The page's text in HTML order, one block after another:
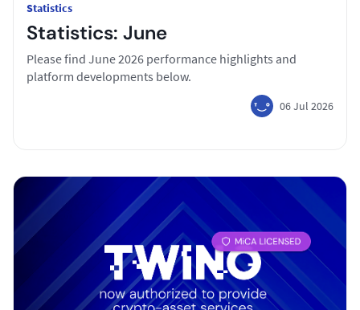
Statistics
Statistics: June
Please find June 2026 performance highlights and
platform developments below.
06 Jul 2026